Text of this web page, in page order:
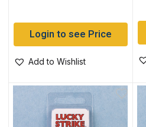
Login to see Price
Add to Wishlist